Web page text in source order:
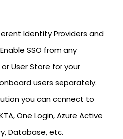
Identity Providers and
SSO from any
User Store for your
users separately.
you can connect to
One Login, Azure Active
Database, etc.